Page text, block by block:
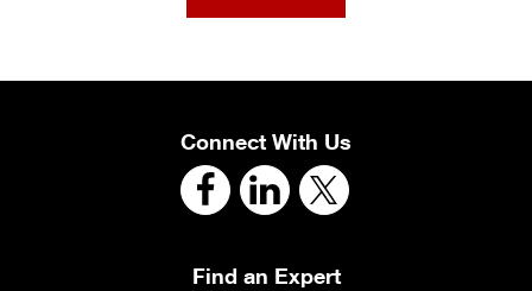
Connect With Us
Find an Expert